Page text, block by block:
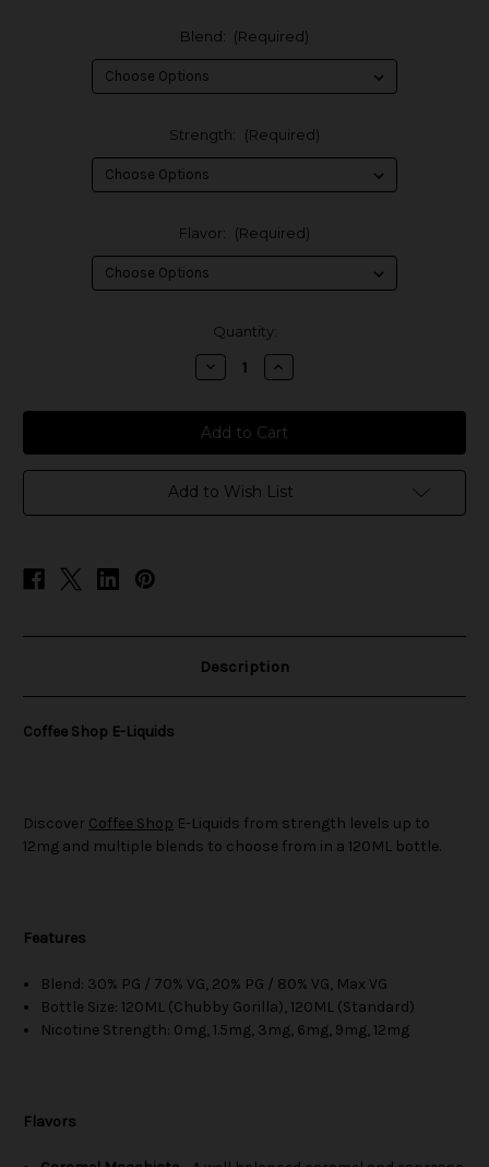
Blend: (Required)
Strength: (Required)
Flavor: (Required)
Quantity:
Decrease
Quantity
Coffee
Shop
E-
Liquids
Increase
Quantity
Coffee
Shop
E-
Liquids
Add to Wish List
Description
Coffee Shop E-Liquids
Discover Coffee Shop E-Liquids from strength levels up to
12mg and multiple blends to choose from in a 120ML bottle.
Features
Blend: 30% PG / 70% VG, 20% PG / 80% VG, Max VG
Bottle Size: 120ML (Chubby Gorilla), 120ML (Standard)
Nicotine Strength: 0mg, 1.5mg, 3mg, 6mg, 9mg, 12mg
Flavors